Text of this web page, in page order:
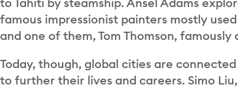
famous impressionist painters mostly
and one of them, Tom Thomson, famously
Today, though, global cities are
to further their lives and careers. Simo